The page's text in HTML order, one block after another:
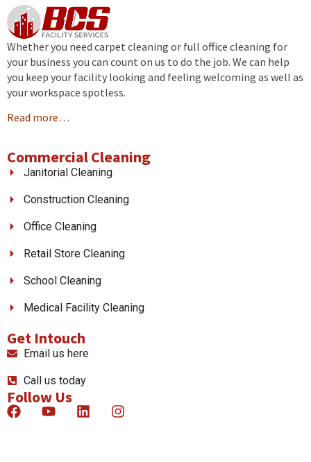
Whether you need carpet cleaning or full office cleaning for
your business you can count on us to do the job. We can help
you keep your facility looking and feeling welcoming as well as
your workspace spotless.
Read more…
Commercial Cleaning
Janitorial Cleaning
Construction Cleaning
Office Cleaning
Retail Store Cleaning
School Cleaning
Medical Facility Cleaning
Get Intouch
Email us here
Call us today
Follow Us